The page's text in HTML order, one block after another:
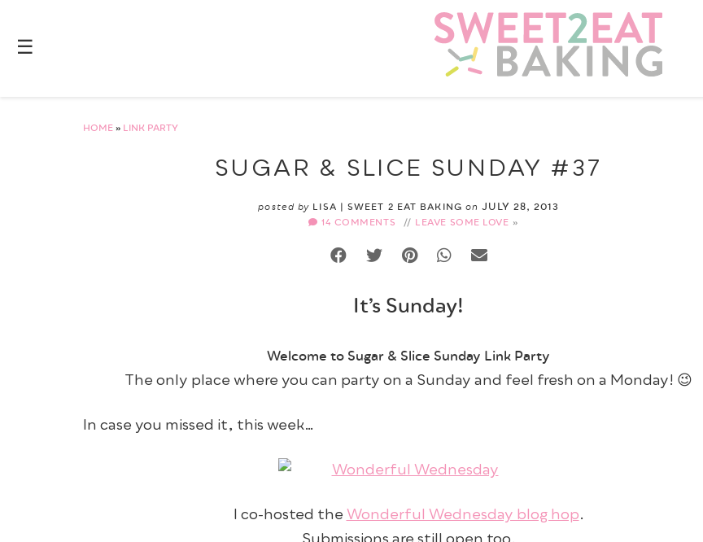
☰
HOME» LINK PARTY
SUGAR & SLICE SUNDAY #37
posted by LISA | SWEET 2 EAT BAKING on JULY 28, 2013
14 COMMENTS // LEAVE SOME LOVE
It’s Sunday!
Welcome to Sugar & Slice Sunday Link Party
The only place where you can party on a Sunday and feel fresh on a Monday! 😉
In case you missed it, this week…
I co-hosted the Wonderful Wednesday blog hop.